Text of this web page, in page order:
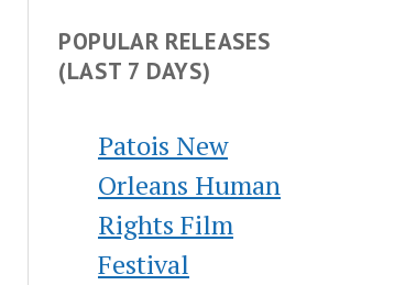
POPULAR RELEASES
(LAST 7 DAYS)
Patois New
Orleans Human
Rights Film
Festival